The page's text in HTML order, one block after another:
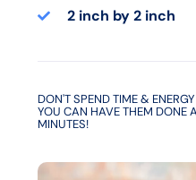
2 inch by 2 inch
DON'T SPEND TIME &
YOU CAN HAVE THEM DONE
MINUTES!